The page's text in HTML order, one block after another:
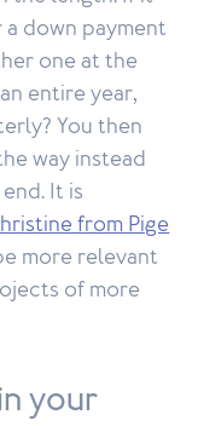
down payment
one at the
entire year,
You then
way instead
It is
from Pige
more relevant
of more
your